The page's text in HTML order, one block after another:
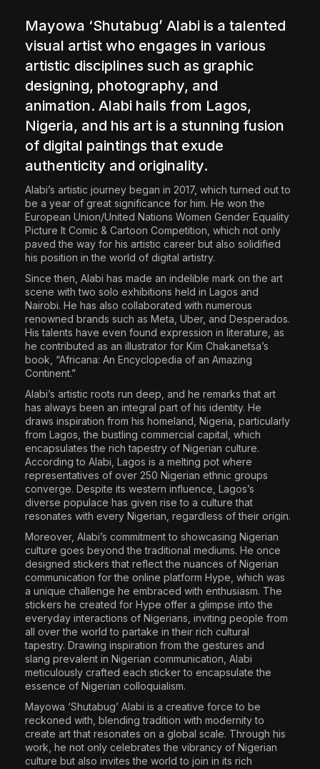
June 25, 2026 17 Min
Mayowa ‘Shutabug’ Alabi is a talented
visual artist who engages in various
artistic disciplines such as graphic
designing, photography, and
animation. Alabi hails from Lagos,
Nigeria, and his art is a stunning fusion
of digital paintings that exude
authenticity and originality.
Alabi’s artistic journey began in 2017, which turned out to
be a year of great significance for him. He won the
European Union/United Nations Women Gender Equality
Picture It Comic & Cartoon Competition, which not only
paved the way for his artistic career but also solidified
his position in the world of digital artistry.
Since then, Alabi has made an indelible mark on the art
scene with two solo exhibitions held in Lagos and
Nairobi. He has also collaborated with numerous
renowned brands such as Meta, Uber, and Desperados.
His talents have even found expression in literature, as
he contributed as an illustrator for Kim Chakanetsa’s
book, “Africana: An Encyclopedia of an Amazing
Continent.”
Alabi’s artistic roots run deep, and he remarks that art
has always been an integral part of his identity. He
draws inspiration from his homeland, Nigeria, particularly
from Lagos, the bustling commercial capital, which
encapsulates the rich tapestry of Nigerian culture.
According to Alabi, Lagos is a melting pot where
representatives of over 250 Nigerian ethnic groups
converge. Despite its western influence, Lagos’s
diverse populace has given rise to a culture that
resonates with every Nigerian, regardless of their origin.
Moreover, Alabi’s commitment to showcasing Nigerian
culture goes beyond the traditional mediums. He once
designed stickers that reflect the nuances of Nigerian
communication for the online platform Hype, which was
a unique challenge he embraced with enthusiasm. The
stickers he created for Hype offer a glimpse into the
everyday interactions of Nigerians, inviting people from
all over the world to partake in their rich cultural
tapestry. Drawing inspiration from the gestures and
slang prevalent in Nigerian communication, Alabi
meticulously crafted each sticker to encapsulate the
essence of Nigerian colloquialism.
Mayowa ‘Shutabug’ Alabi is a creative force to be
reckoned with, blending tradition with modernity to
create art that resonates on a global scale. Through his
work, he not only celebrates the vibrancy of Nigerian
culture but also invites the world to join in its rich